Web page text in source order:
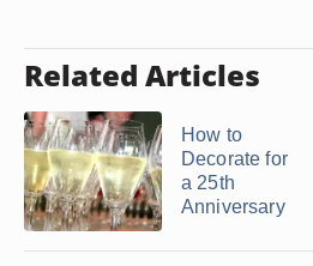
Related Articles
How to
Decorate for
a 25th
Anniversary